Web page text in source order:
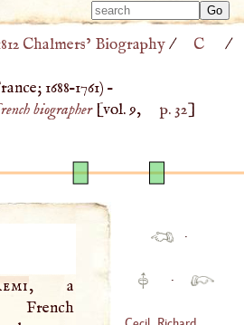
Type
Type
Chalmers’ Biography/ C /
;1688–1761) –
biographer[vol. 9, p. 32]
, a
French
·
·